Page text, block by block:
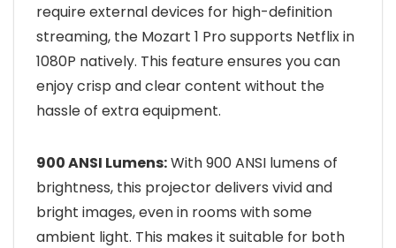
require external devices for high-definition
streaming, the Mozart 1 Pro supports Netflix in
1080P natively. This feature ensures you can
enjoy crisp and clear content without the
hassle of extra equipment.
900 ANSI Lumens:With 900 ANSI lumens of
brightness, this projector delivers vivid and
bright images, even in rooms with some
ambient light. This makes it suitable for both